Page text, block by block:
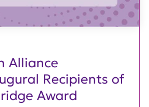
Alliance
Recipients of
Award